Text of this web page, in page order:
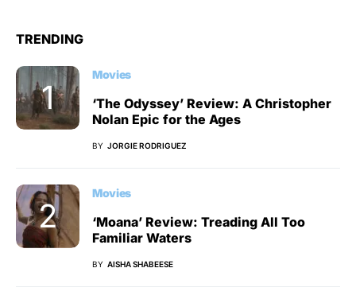
TRENDING
Movies
‘The Odyssey’ Review: A Christopher
Nolan Epic for the Ages
BY JORGIE RODRIGUEZ
Movies
‘Moana’ Review: Treading All Too
Familiar Waters
BY AISHA SHABEESE